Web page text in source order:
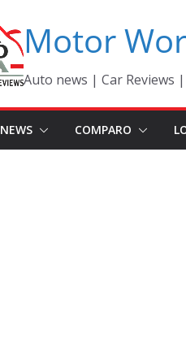
Motor
Auto news | Car Reviews
NEWS COMPARO